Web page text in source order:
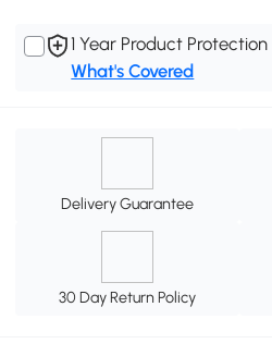
1 Year Product Protection
What's Covered
Delivery Guarantee
30 Day Return Policy